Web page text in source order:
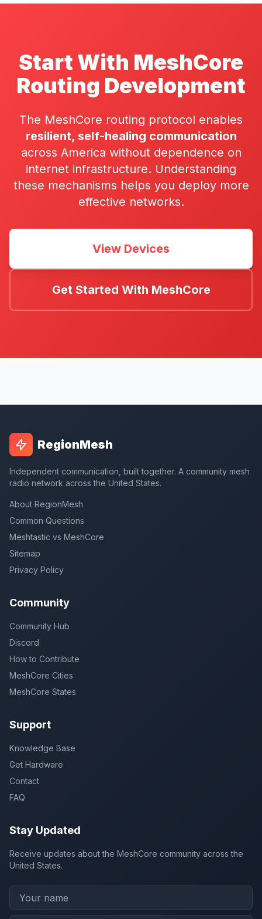
Start With MeshCore
Routing Development
The MeshCore routing protocol enables
resilient, self-healing communication
across America without dependence on
internet infrastructure. Understanding
these mechanisms helps you deploy more
effective networks.
View Devices
Get Started With MeshCore
RegionMesh
Independent communication, built together. A community mesh
radio network across the United States.
About RegionMesh
Common Questions
Meshtastic vs MeshCore
Sitemap
Privacy Policy
Community
Community Hub
Discord
How to Contribute
MeshCore Cities
MeshCore States
Support
Knowledge Base
Get Hardware
Contact
FAQ
Stay Updated
Receive updates about the MeshCore community across the
United States.